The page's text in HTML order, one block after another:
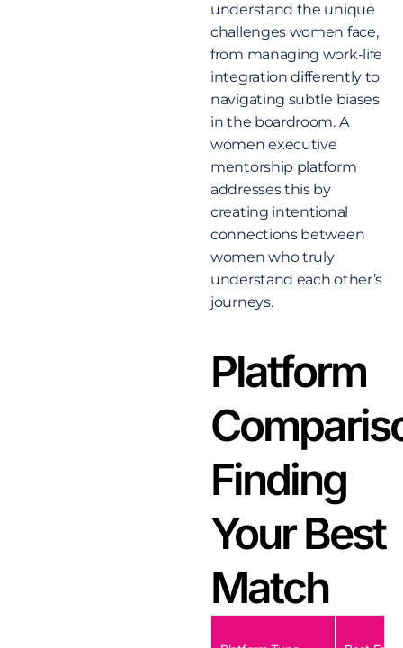
understand the unique
challenges women face,
from managing work-life
integration differently to
navigating subtle biases
in the boardroom. A
women executive
mentorship platform
addresses this by
creating intentional
connections between
women who truly
understand each other’s
journeys.
Platform
Finding
Your Best
Match